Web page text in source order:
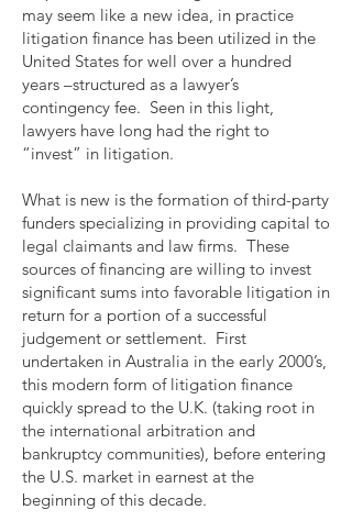
may seem like a new idea, in practice
litigation finance has been utilized in the
United States for well over a hundred
years –structured as a lawyer’s
contingency fee. Seen in this light,
lawyers have long had the right to
“invest” in litigation.
What is new is the formation of third-party
funders specializing in providing capital to
legal claimants and law firms. These
sources of financing are willing to invest
significant sums into favorable litigation in
return for a portion of a successful
judgement or settlement. First
undertaken in Australia in the early 2000’s,
this modern form of litigation finance
quickly spread to the U.K. (taking root in
the international arbitration and
bankruptcy communities), before entering
the U.S. market in earnest at the
beginning of this decade.